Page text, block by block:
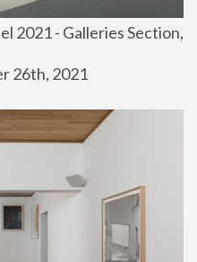
2021 - Galleries Section,
26th, 2021